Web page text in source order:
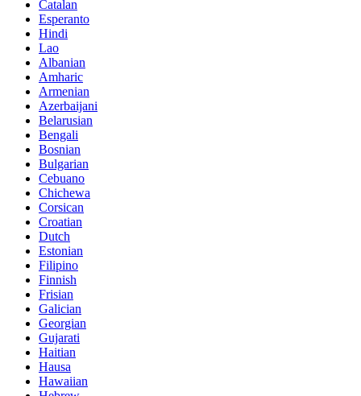
Catalan
Esperanto
Hindi
Lao
Albanian
Amharic
Armenian
Azerbaijani
Belarusian
Bengali
Bosnian
Bulgarian
Cebuano
Chichewa
Corsican
Croatian
Dutch
Estonian
Filipino
Finnish
Frisian
Galician
Georgian
Gujarati
Haitian
Hausa
Hawaiian